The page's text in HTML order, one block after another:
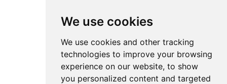
We use cookies
We use cookies and other tracking
technologies to improve your browsing
experience on our website, to show
you personalized content and targeted
Fax: 1- 928-204-0543